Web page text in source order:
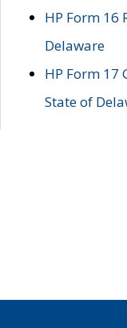
HP Form 16
Delaware
HP Form 17
State of